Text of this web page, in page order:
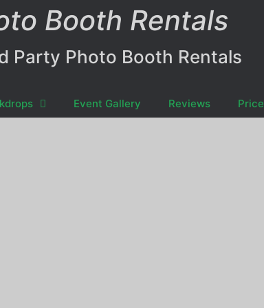
Booth Rentals
Party Photo Booth Rentals
Event Gallery Reviews Price